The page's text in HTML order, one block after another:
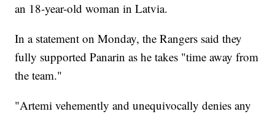
an 18-year-old woman in Latvia.
In a statement on Monday, the Rangers said they
fully supported Panarin as he takes "time away from
the team."
"Artemi vehemently and unequivocally denies any